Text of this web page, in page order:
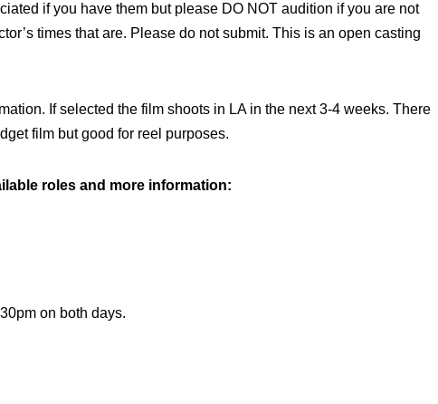
if you have them but please DO NOT audition if you are not
times that are. Please do not submit. This is an open casting
If selected the film shoots in LA in the next 3-4 weeks. There
film but good for reel purposes.
roles and more information:
on both days.